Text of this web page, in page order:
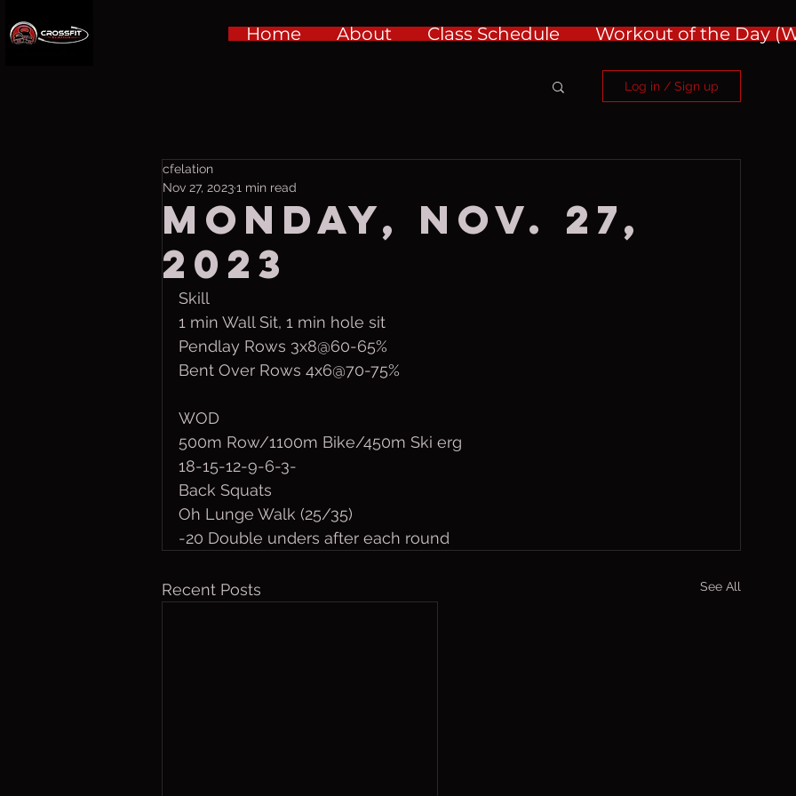
Home About Class Schedule Workout of the Day
Log in / Sign up
Monday, Nov. 27,
2023
cfelation
Nov 27, 20231 min read
Skill
1 min Wall Sit, 1 min hole sit
Pendlay Rows 3x8@60-65%
Bent Over Rows 4x6@70-75%
WOD
500m Row/1100m Bike/450m Ski erg
18-15-12-9-6-3-
Back Squats
Oh Lunge Walk (25/35)
-20 Double unders after each round
Recent Posts See All